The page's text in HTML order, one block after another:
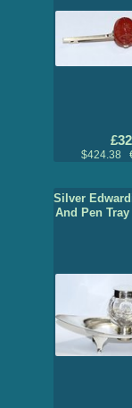
$424.38
Silver
And Pen